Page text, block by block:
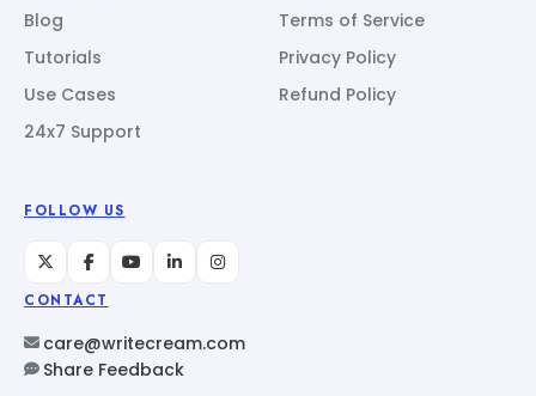
Blog
Tutorials
Use Cases
24x7 Support
Terms of Service
Privacy Policy
Refund Policy
FOLLOW US
CONTACT
care@writecream.com
Share Feedback